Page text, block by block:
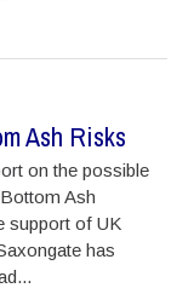
Ash Risks
on the possible
Ash
support of UK
has